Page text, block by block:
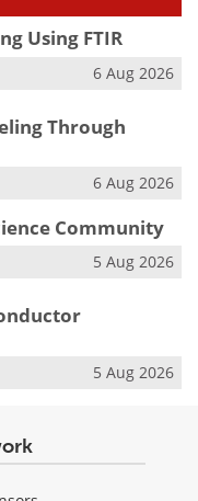
Using FTIR
6 Aug 2026
Through
6 Aug 2026
Community
5 Aug 2026
5 Aug 2026